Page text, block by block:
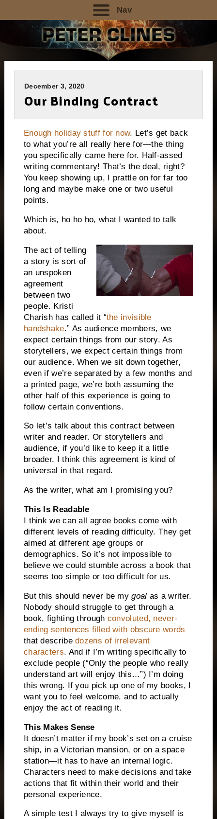
Nav
December 3, 2020
Our Binding Contract
Enough holiday stuff for now. Let’s get back
to what you’re all really here for—the thing
you specifically came here for. Half-assed
writing commentary! That’s the deal, right?
You keep showing up, I prattle on for far too
long and maybe make one or two useful
points.
Which is, ho ho ho, what I wanted to talk
about.
The act of telling
a story is sort of
an unspoken
agreement
between two
people. Kristi
Charish has called it “the invisible
handshake.” As audience members, we
expect certain things from our story. As
storytellers, we expect certain things from
our audience. When we sit down together,
even if we’re separated by a few months and
a printed page, we’re both assuming the
other half of this experience is going to
follow certain conventions.
So let’s talk about this contract between
writer and reader. Or storytellers and
audience, if you’d like to keep it a little
broader. I think this agreement is kind of
universal in that regard.
As the writer, what am I promising you?
This Is Readable
I think we can all agree books come with
different levels of reading difficulty. They get
aimed at different age groups or
demographics. So it’s not impossible to
believe we could stumble across a book that
seems too simple or too difficult for us.
But this should never be mygoal as a writer.
Nobody should struggle to get through a
book, fighting through convoluted, never-
ending sentences filled with obscure words
that describedozens of irrelevant
characters. And if I’m writing specifically to
exclude people (“Only the people who really
understand art will enjoy this…”) I’m doing
this wrong. If you pick up one of my books, I
want you to feel welcome, and to actually
enjoy the act of reading it.
This Makes Sense
It doesn’t matter if my book’s set on a cruise
ship, in a Victorian mansion, or on a space
station—it has to have an internal logic.
Characters need to make decisions and take
actions that fit within their world and their
personal experience.
A simple test I always try to give myself is